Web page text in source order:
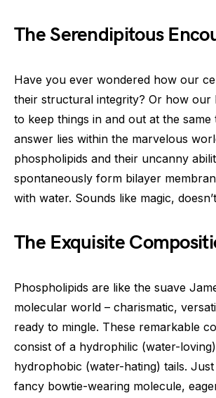
The Serendipitous
Have you ever wondered how our
their structural integrity? Or how our
to keep things in and out at the same
answer lies within the marvelous
phospholipids and their uncanny
spontaneously form bilayer
with water. Sounds like magic,
The Exquisite
Phospholipids are like the suave
molecular world – charismatic,
ready to mingle. These remarkable
consist of a hydrophilic (water-
hydrophobic (water-hating) tails. Just
fancy bowtie-wearing molecule,